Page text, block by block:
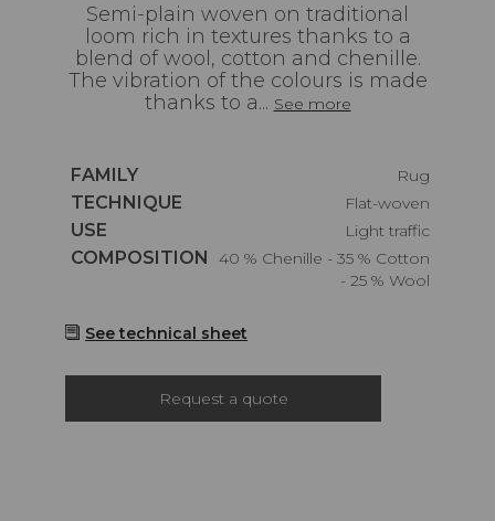
Semi-plain woven on traditional
loom rich in textures thanks to a
blend of wool, cotton and chenille.
The vibration of the colours is made
thanks to a... See more
Caractéristiques
FAMILY
Rug
Caractéristiques
TECHNIQUE
Flat-woven
Caractéristiques
USE
Light traffic
Caractéristiques
COMPOSITION
40 % Chenille - 35 % Cotton
- 25 % Wool
See technical sheet
Request a quote